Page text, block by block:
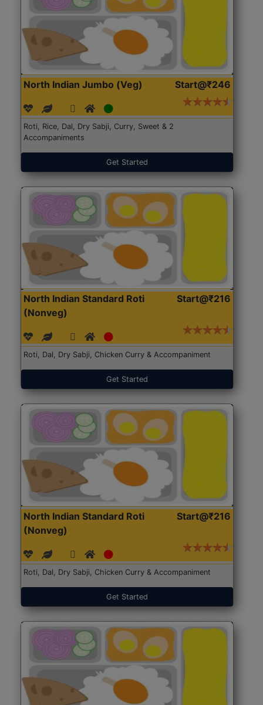
North Indian Jumbo (Veg) Start@₹246
Roti, Rice, Dal, Dry Sabji, Curry, Sweet & 2
Accompaniments
Get Started
North Indian Standard Roti
(Nonveg)
Start@₹216
Roti, Dal, Dry Sabji, Chicken Curry & Accompaniment
Get Started
North Indian Standard Roti
(Nonveg)
Start@₹216
Roti, Dal, Dry Sabji, Chicken Curry & Accompaniment
Get Started